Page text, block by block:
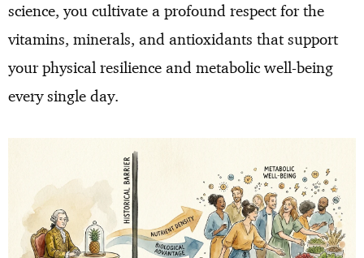
science, you cultivate a profound respect for the
vitamins, minerals, and antioxidants that support
your physical resilience and metabolic well-being
every single day.